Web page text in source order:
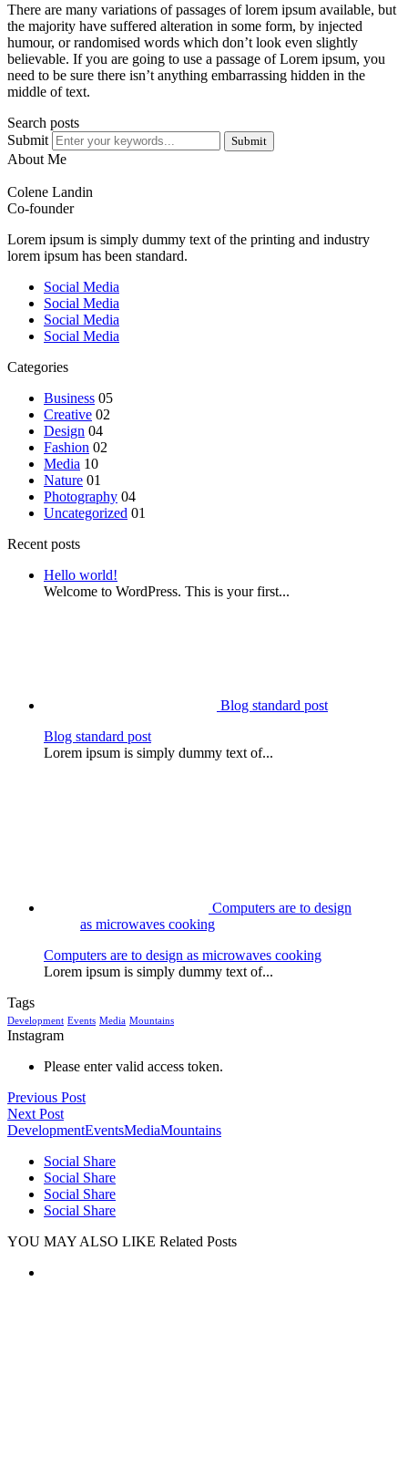
There are many variations of passages of lorem ipsum available, but
the majority have suffered alteration in some form, by injected
humour, or randomised words which don’t look even slightly
believable. If you are going to use a passage of Lorem ipsum, you
need to be sure there isn’t anything embarrassing hidden in the
middle of text.
Search posts
Submit
Submit
About Me
Colene Landin
Co-founder
Lorem ipsum is simply dummy text of the printing and industry
lorem ipsum has been standard.
Social Media
Social Media
Social Media
Social Media
Categories
Business 05
Creative 02
Design 04
Fashion 02
Media 10
Nature 01
Photography 04
Uncategorized 01
Recent posts
Hello world!
Welcome to WordPress. This is your first...
Blog standard post
Blog standard post
Lorem ipsum is simply dummy text of...
Computers are to design
as microwaves cooking
Computers are to design as microwaves cooking
Lorem ipsum is simply dummy text of...
Tags
Development Events Media Mountains
Instagram
Please enter valid access token.
Previous Post
Next Post
DevelopmentEventsMediaMountains
Social Share
Social Share
Social Share
Social Share
YOU MAY ALSO LIKE Related Posts